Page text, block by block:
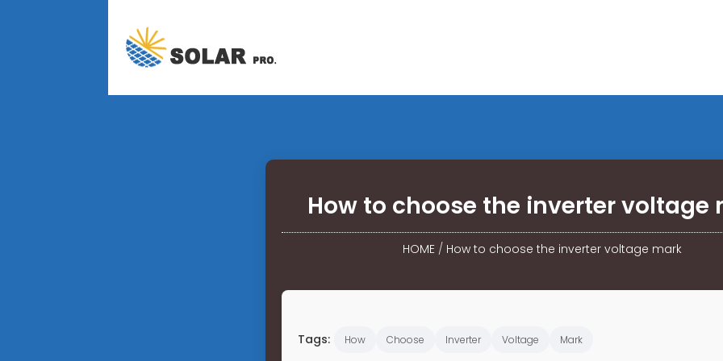
How to choose the inverter voltage
HOME / How to choose the inverter voltage mark
Tags: How Choose Inverter Voltage Mark